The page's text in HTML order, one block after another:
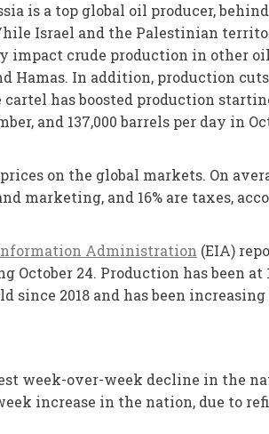
is a top global oil producer,
Israel and the Palestinian
impact crude production in other
Hamas. In addition, production
has boosted production
and 137,000 barrels per day in
on the global markets. On
marketing, and 16% are taxes,
Administration (EIA)
24. Production has been
since 2018 and has been
week-over-week decline in the
increase in the nation, due to